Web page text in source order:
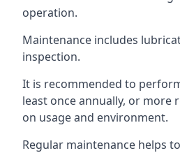
operation.
Maintenance includes
inspection.
It is recommended to
least once annually, or more
on usage and environment.
Regular maintenance helps